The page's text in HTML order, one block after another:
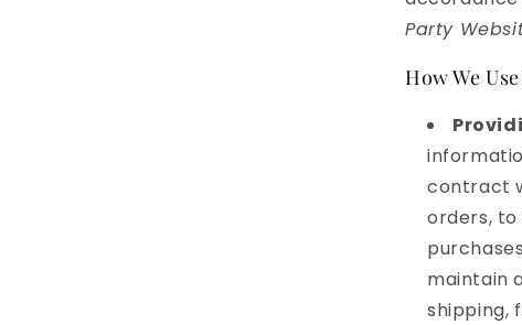
Party
How We
contract
orders,
maintain
shipping,